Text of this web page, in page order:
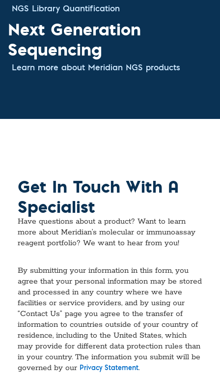
NGS Library Quantification
Next Generation
Sequencing
Learn more about Meridian NGS products
Get In Touch With A
Specialist
Have questions about a product? Want to learn
more about Meridian’s molecular or immunoassay
reagent portfolio? We want to hear from you!
By submitting your information in this form, you
agree that your personal information may be stored
and processed in any country where we have
facilities or service providers, and by using our
“Contact Us” page you agree to the transfer of
information to countries outside of your country of
residence, including to the United States, which
may provide for different data protection rules than
in your country. The information you submit will be
governed by our Privacy Statement.